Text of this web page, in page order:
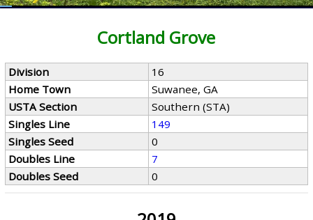
Cortland Grove
Division
16
Home Town
Suwanee, GA
USTA Section
Southern (STA)
Singles Line
149
Singles Seed
0
Doubles Line
7
Doubles Seed
0